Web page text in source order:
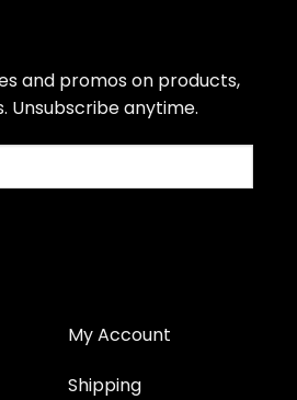
and promos on products,
Unsubscribe anytime.
My Account
Shipping